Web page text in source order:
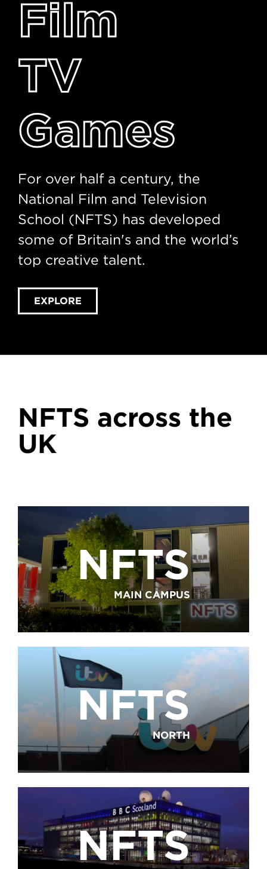
Film
TV
Games
For over half a century, the
National Film and Television
School (NFTS) has developed
some of Britain's and the world’s
top creative talent.
EXPLORE
NFTS across the
UK
NFTS
MAIN CAMPUS
NFTS
NORTH
NFTS